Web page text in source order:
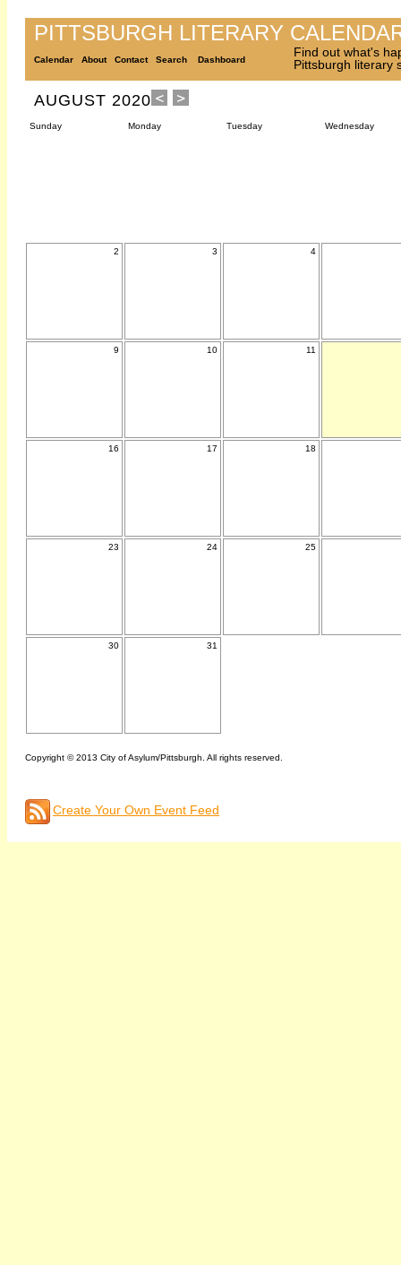
PITTSBURGH LITERARY
Calendar About Contact Search Dashboard
Find out what's
Pittsburgh literary
AUGUST 2020
Sunday Monday Tuesday Wednesday
2 3 4
9 10 11
16 17 18
23 24 25
30 31
Copyright © 2013 City of Asylum/Pittsburgh. All rights reserved.
Create Your Own Event Feed